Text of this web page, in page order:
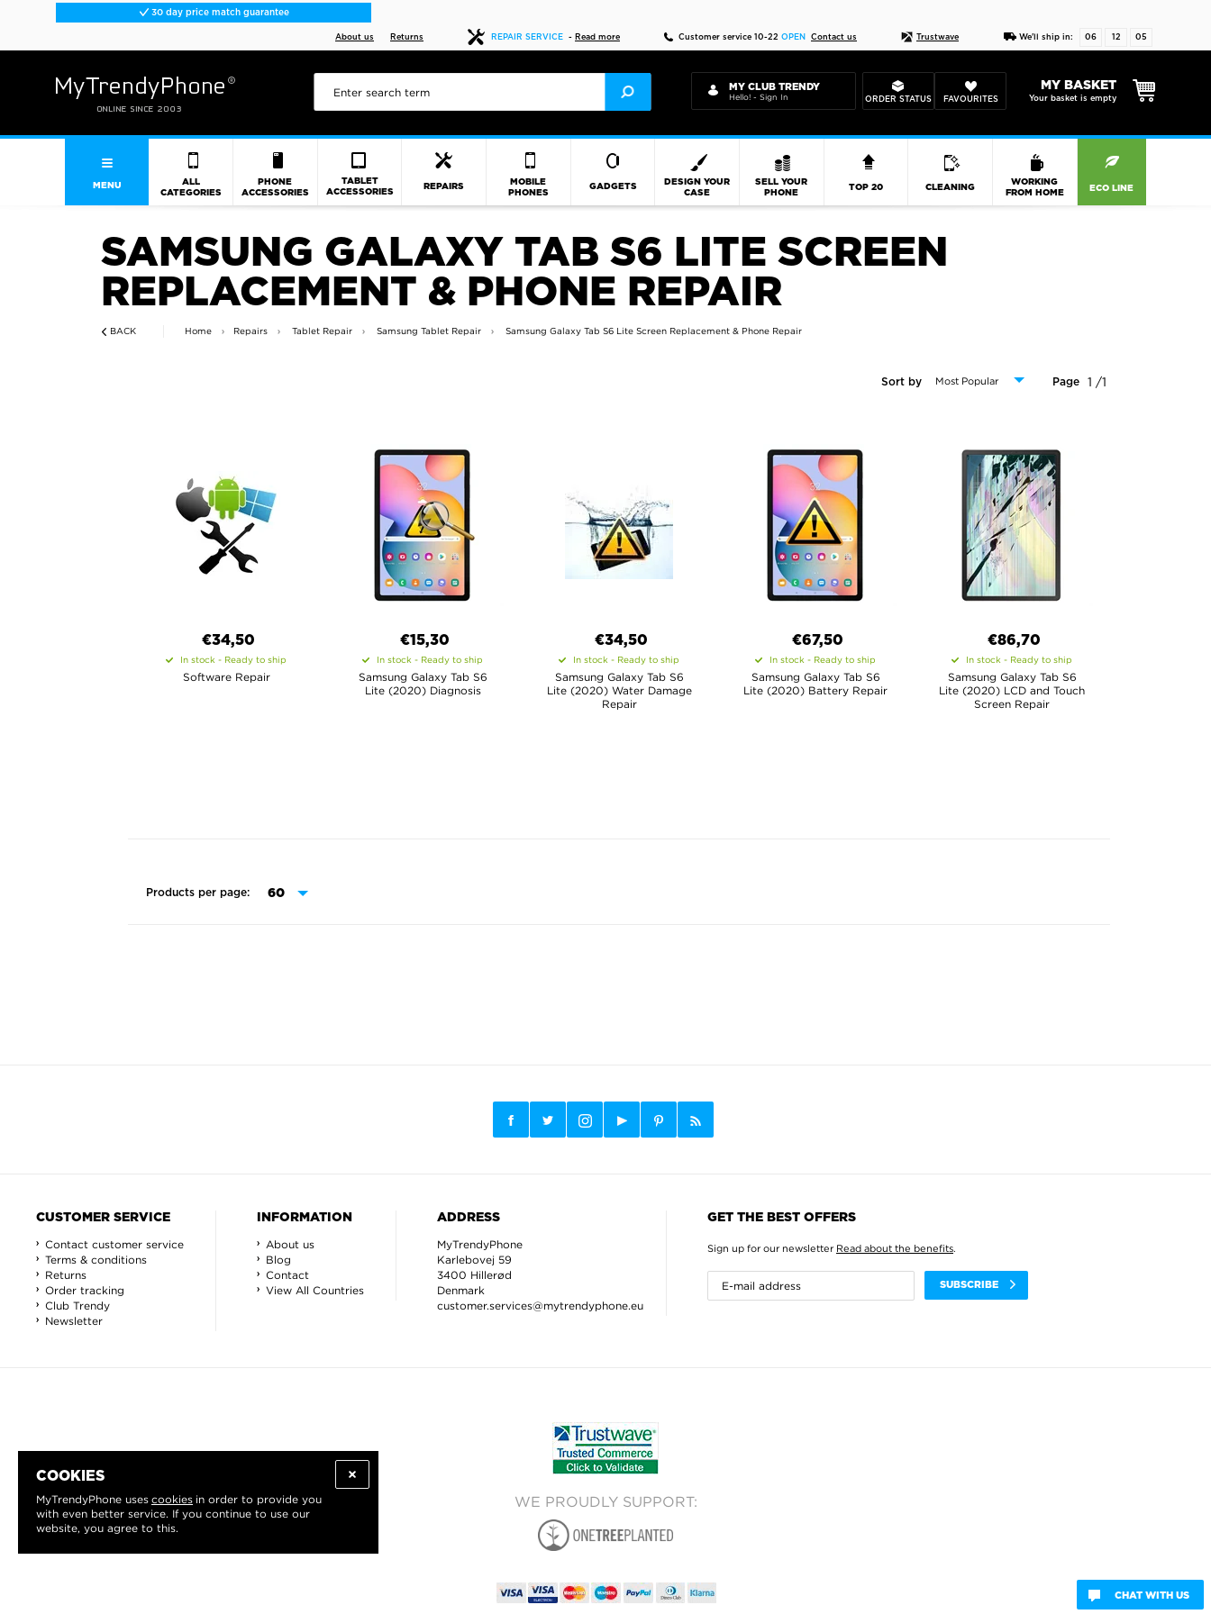
30 day price match guarantee
About us Returns REPAIR SERVICE - Read more Customer service 10-22 OPEN Contact us Trustwave We'll ship in: 06 12 05
MY CLUB TRENDY
Hello! - Sign In ORDER STATUS FAVOURITES
MY BASKET
Your basket is empty
MENU
ALL
CATEGORIES
PHONE
ACCESSORIES
TABLET
ACCESSORIES
REPAIRS
MOBILE
PHONES
GADGETS
DESIGN YOUR
CASE
SELL YOUR
PHONE
TOP 20 CLEANING
WORKING
FROM HOME
ECO LINE
SAMSUNG GALAXY TAB S6 LITE SCREEN
REPLACEMENT & PHONE REPAIR
BACK Home Repairs Tablet Repair Samsung Tablet Repair Samsung Galaxy Tab S6 Lite Screen Replacement & Phone Repair
1 /1
Page
Sort by
€34,50
In stock - Ready to ship
Software Repair
€15,30
In stock - Ready to ship
Samsung Galaxy Tab S6
Lite (2020) Diagnosis
€34,50
In stock - Ready to ship
Samsung Galaxy Tab S6
Lite (2020) Water Damage
Repair
€67,50
In stock - Ready to ship
Samsung Galaxy Tab S6
Lite (2020) Battery Repair
€86,70
In stock - Ready to ship
Samsung Galaxy Tab S6
Lite (2020) LCD and Touch
Screen Repair
Products per page:
COOKIES
MyTrendyPhone uses cookies in order to provide you
with even better service. If you continue to use our
website, you agree to this.
CUSTOMER SERVICE
Contact customer service
Terms & conditions
Returns
Order tracking
Club Trendy
Newsletter
INFORMATION
About us
Blog
Contact
View All Countries
ADDRESS
MyTrendyPhone
Karlebovej 59
3400 Hillerød
Denmark
customer.services@mytrendyphone.eu
GET THE BEST OFFERS
Sign up for our newsletter Read about the benefits.
SUBSCRIBE
WE PROUDLY SUPPORT:
CHAT WITH US